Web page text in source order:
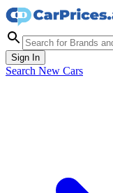
Sign In
Search New Cars